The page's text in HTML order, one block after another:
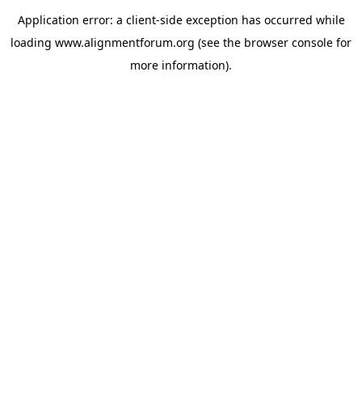
Application error: a client-side exception has occurred while
loading www.alignmentforum.org (see the browser console for
more information).